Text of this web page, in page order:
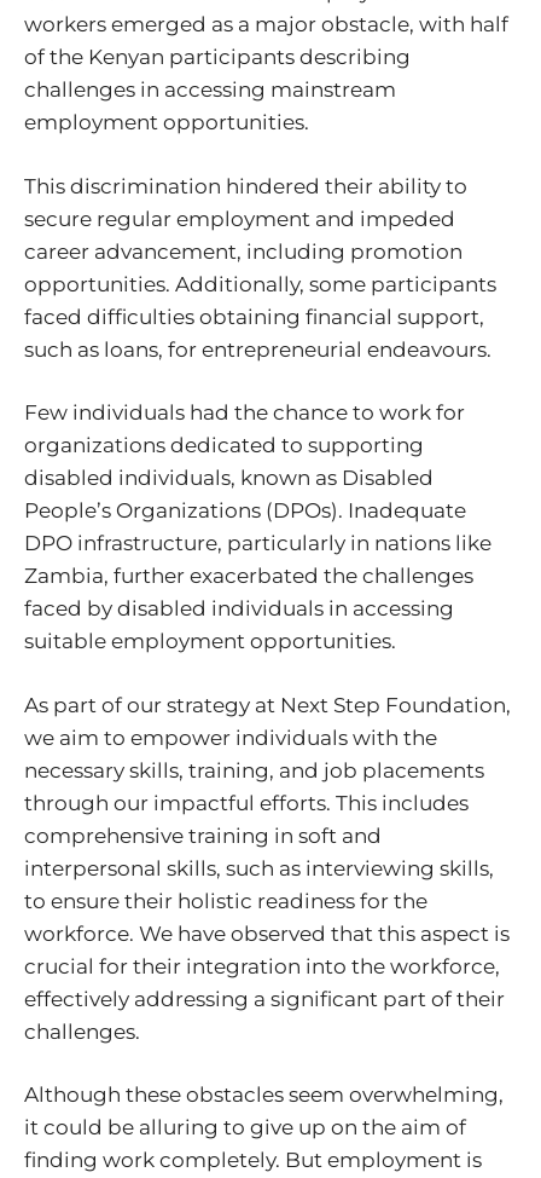
workers emerged as a major obstacle, with half
of the Kenyan participants describing
challenges in accessing mainstream
employment opportunities.
This discrimination hindered their ability to
secure regular employment and impeded
career advancement, including promotion
opportunities. Additionally, some participants
faced difficulties obtaining financial support,
such as loans, for entrepreneurial endeavours.
Few individuals had the chance to work for
organizations dedicated to supporting
disabled individuals, known as Disabled
People’s Organizations (DPOs). Inadequate
DPO infrastructure, particularly in nations like
Zambia, further exacerbated the challenges
faced by disabled individuals in accessing
suitable employment opportunities.
As part of our strategy at Next Step Foundation,
we aim to empower individuals with the
necessary skills, training, and job placements
through our impactful efforts. This includes
comprehensive training in soft and
interpersonal skills, such as interviewing skills,
to ensure their holistic readiness for the
workforce. We have observed that this aspect is
crucial for their integration into the workforce,
effectively addressing a significant part of their
challenges.
Although these obstacles seem overwhelming,
it could be alluring to give up on the aim of
finding work completely. But employment is